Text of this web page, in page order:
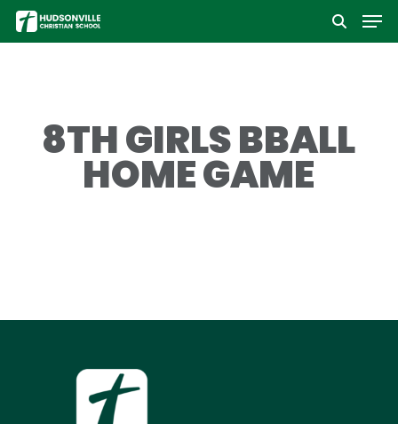
Skip
to
8TH GIRLS BBALL
HOME GAME